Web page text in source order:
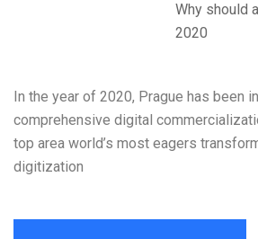
Why should
2020
In the year of 2020, Prague has been
comprehensive digital
top area world’s most eagers
digitization